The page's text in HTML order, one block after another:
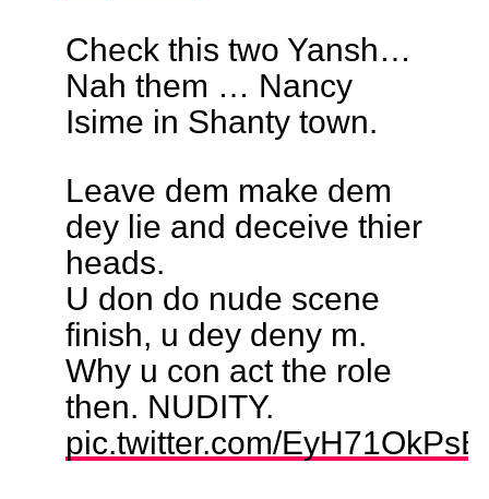
Check this two Yansh…
Nah them … Nancy
Isime in Shanty town.
Leave dem make dem
dey lie and deceive thier
heads.
U don do nude scene
finish, u dey deny m.
Why u con act the role
then. NUDITY.
pic.twitter.com/EyH71OkPsB